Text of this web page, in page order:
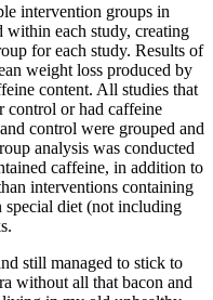
intervention groups in
within each study, creating
for each study. Results of
weight loss produced by
content. All studies that
control or had caffeine
control were grouped and
analysis was conducted
caffeine, in addition to
interventions containing
special diet (not including
still managed to stick to
without all that bacon and